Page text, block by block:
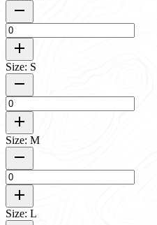
Size: S
Size: M
Size: L